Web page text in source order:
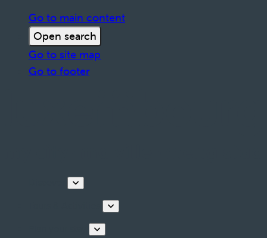
Go to main content
Open search
Go to site map
Go to footer